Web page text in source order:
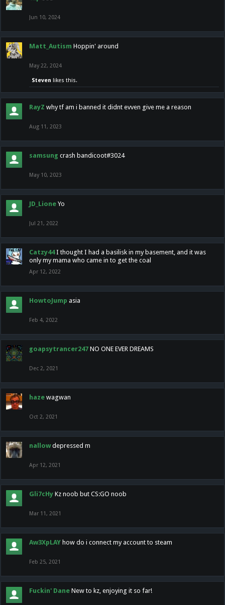
Jun 10, 2024
Matt_Autism Hoppin' around
May 22, 2024
Steven likes this.
RayZ why tf am i banned it didnt evven give me a reason
Aug 11, 2023
samsung crash bandicoot#3024
May 10, 2023
JD_Lione Yo
Jul 21, 2022
Catzy44 I thought I had a basilisk in my basement, and it was
only my mama who came in to get the coal
Apr 12, 2022
HowtoJump asia
Feb 4, 2022
goapsytrancer247 NO ONE EVER DREAMS
Dec 2, 2021
haze wagwan
Oct 2, 2021
nallow depressed m
Apr 12, 2021
Gli7cHy Kz noob but CS:GO noob
Mar 11, 2021
Aw3XpLAY how do i connect my account to steam
Feb 25, 2021
Fuckin' Dane New to kz, enjoying it so far!